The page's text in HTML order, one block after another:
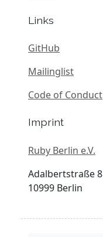
Links
GitHub
Mailinglist
Code of Conduct
Imprint
Ruby Berlin e.V.
Adalbertstraße 8
10999 Berlin